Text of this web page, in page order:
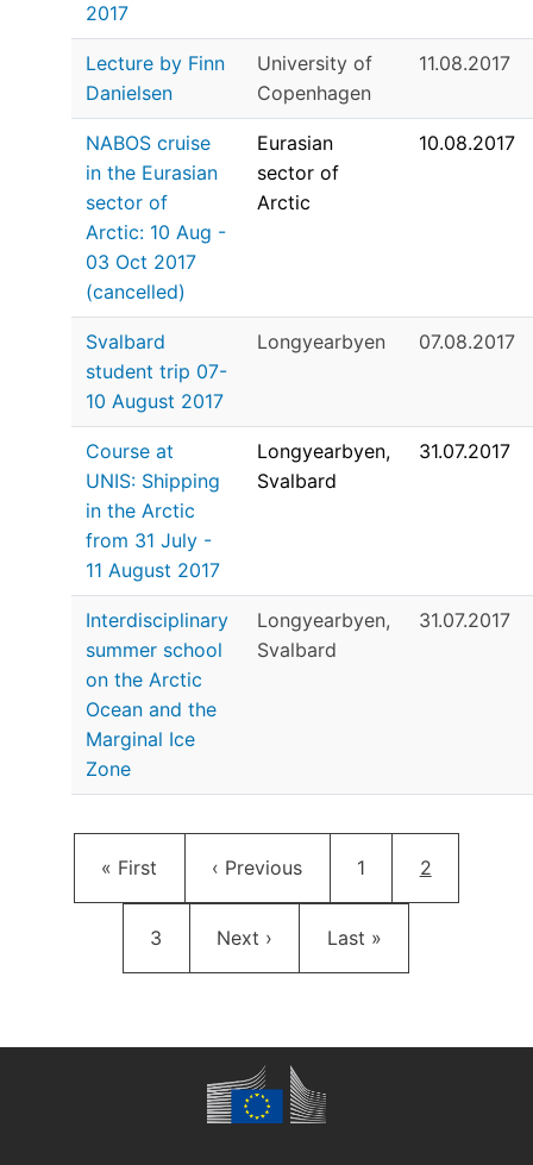
2017
Lecture by Finn
Danielsen
University of
Copenhagen
11.08.2017
NABOS cruise
in the Eurasian
sector of
Arctic: 10 Aug -
03 Oct 2017
(cancelled)
Eurasian
sector of
Arctic
10.08.2017
Svalbard
student trip 07-
10 August 2017
Longyearbyen 07.08.2017
Course at
UNIS: Shipping
in the Arctic
from 31 July -
11 August 2017
Longyearbyen,
Svalbard
31.07.2017
Interdisciplinary
summer school
on the Arctic
Ocean and the
Marginal Ice
Zone
Longyearbyen,
Svalbard
31.07.2017
Pagination
First page
« First Previous page
‹ Previous Page
1 Current
2
Page
3 Next page
Next › Last page
Last »